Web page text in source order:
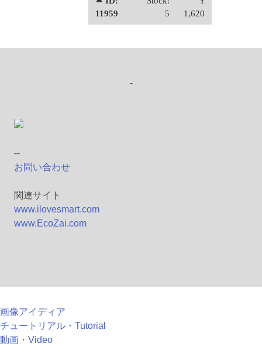
11959
5
1,620
-
--
お問い合わせ
関連サイト
www.ilovesmart.com
www.EcoZai.com
画像アイディア
チュートリアル・Tutorial
動画・Video